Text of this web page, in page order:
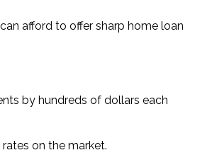
afford to offer sharp home loan
by hundreds of dollars each
on the market.